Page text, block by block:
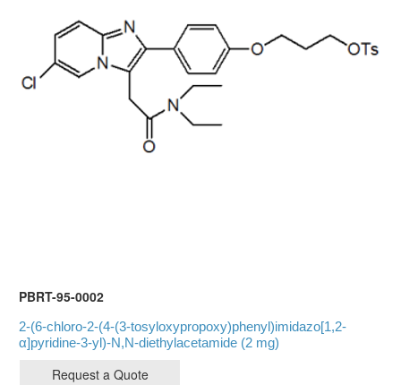
PBRT-95-0002
2-(6-chloro-2-(4-(3-tosyloxypropoxy)phenyl)imidazo[1,2-
α]pyridine-3-yl)-N,N-diethylacetamide (2 mg)